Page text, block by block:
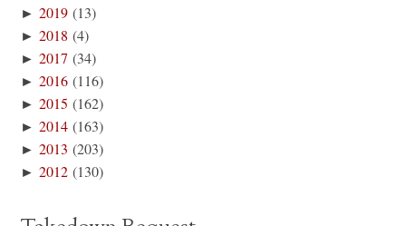
►2019 (13)
►2018 (4)
►2017 (34)
►2016 (116)
►2015 (162)
►2014 (163)
►2013 (203)
►2012 (130)